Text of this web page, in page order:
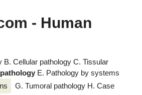
- Human
B. Cellular pathology C. Tissular
E. Pathology by systems
G. Tumoral pathology H. Case